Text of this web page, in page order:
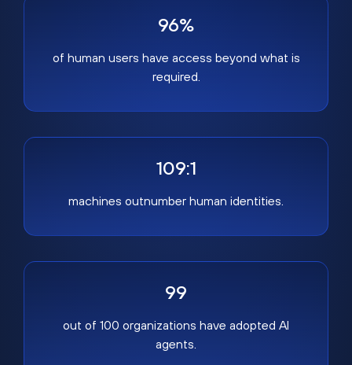
96%
of human users have access beyond what is
required.
109:1
machines outnumber human identities.
99
out of 100 organizations have adopted AI
agents.